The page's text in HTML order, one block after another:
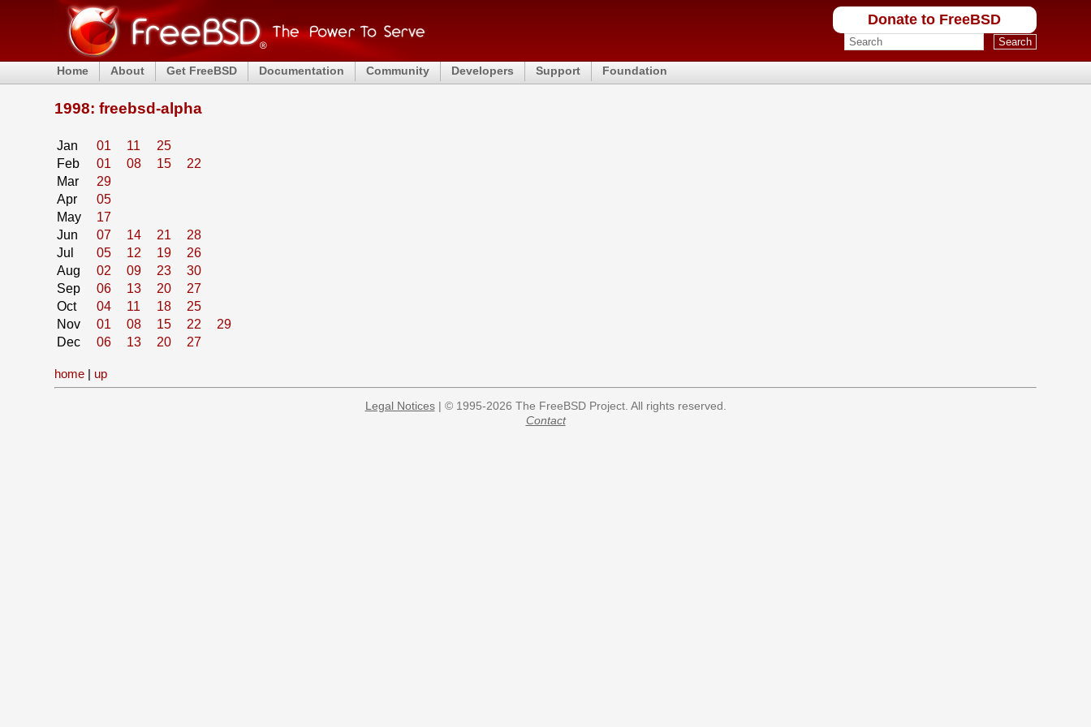
Donate to FreeBSD
Home About Get FreeBSD Documentation Community Developers Support Foundation
1998: freebsd-alpha
Jan 01 11
25
Feb
01 08 15
22
Mar
29
Apr
05
May
17
Jun
07 14 21
28
Jul
05 12 19
26
Aug
02 09 23
30
Sep
06 13 20
27
Oct
04 11 18
25
Nov
01 08 15 22
29
Dec
06 13 20 27
home | up
Legal Notices| © 1995-2026 The FreeBSD Project. All rights reserved.
Contact